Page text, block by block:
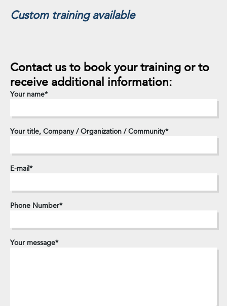
Custom training available
Contact us to book your training or to
receive additional information:
Your name
Your title, Company / Organization / Community
E-mail
Phone Number
Your message